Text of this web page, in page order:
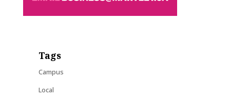
Tags
Campus
Local